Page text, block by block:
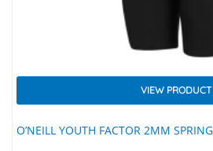
O’NEILL YOUTH FACTOR 2MM
VIEW PRODUCT